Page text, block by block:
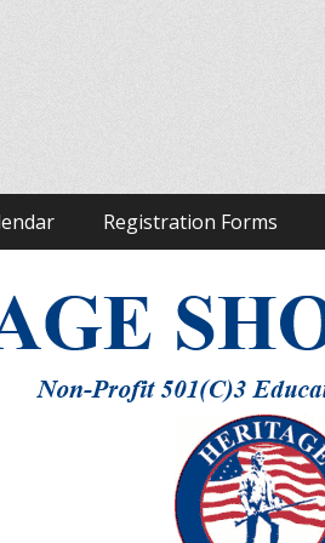
Registration Forms